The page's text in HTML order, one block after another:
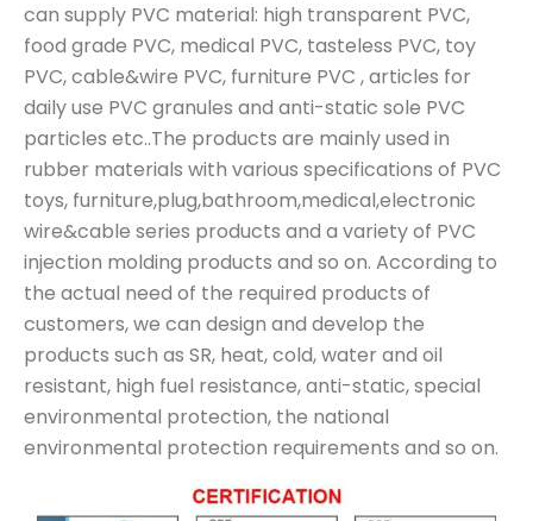
can supply PVC material: high transparent PVC,
food grade PVC, medical PVC, tasteless PVC, toy
PVC, cable&wire PVC, furniture PVC , articles for
daily use PVC granules and anti-static sole PVC
particles etc..The products are mainly used in
rubber materials with various specifications of PVC
toys, furniture,plug,bathroom,medical,electronic
wire&cable series products and a variety of PVC
injection molding products and so on. According to
the actual need of the required products of
customers, we can design and develop the
products such as SR, heat, cold, water and oil
resistant, high fuel resistance, anti-static, special
environmental protection, the national
environmental protection requirements and so on.